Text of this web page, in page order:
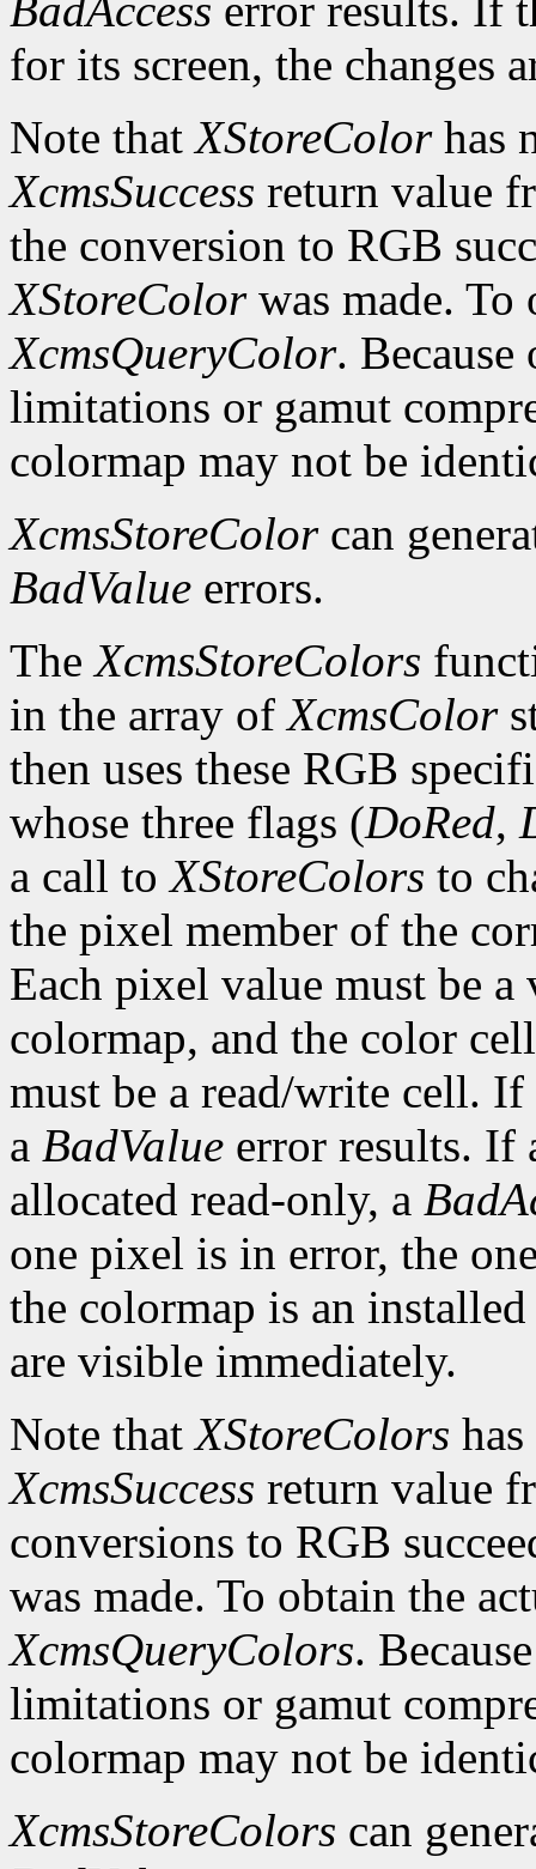
BadAccess error results. If
for its screen, the changes
Note thatXStoreColorhas
XcmsSuccess return value
the conversion to RGB
XStoreColorwas made. To
XcmsQueryColor. Because
limitations or gamut
colormap may not be
XcmsStoreColorcan
BadValue errors.
TheXcmsStoreColors
in the array ofXcmsColor
then uses these RGB
whose three flags (DoRed,
a call toXStoreColors to
the pixel member of the
Each pixel value must be
colormap, and the color
must be a read/write cell.
a BadValue error results. If
allocated read-only, a
one pixel is in error, the
the colormap is an
are visible immediately.
Note thatXStoreColors
XcmsSuccess return value
conversions to RGB
was made. To obtain the
XcmsQueryColors.
limitations or gamut
colormap may not be
XcmsStoreColors can